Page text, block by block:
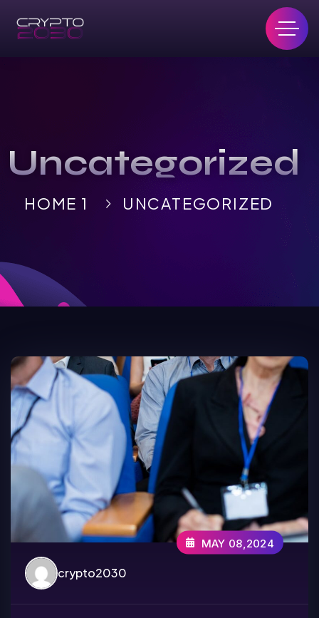
Uncategorized
HOME 1 UNCATEGORIZED
crypto2030
MAY 08,2024